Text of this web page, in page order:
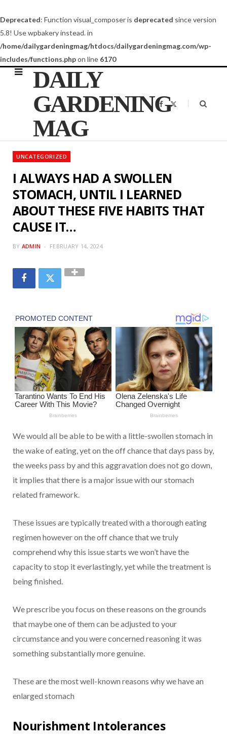
Deprecated: Function visual_composer is deprecated since version
5.8! Use wpbakery instead. in
/home/dailygardeningmag/htdocs/dailygardeningmag.com/wp-
includes/functions.phpon line 6170
DAILY
GARDENING
MAG
F
a
o
t
UNCATEGORIZED
I ALWAYS HAD A SWOLLEN
STOMACH, UNTIL I LEARNED
ABOUT THESE FIVE HABITS THAT
CAUSE IT…
BY ADMIN FEBRUARY 14, 2024
We would all be able to be with a little-swollen stomach in
the wake of eating, yet on the off chance that days pass by,
the weeks pass by and this aggravation does not go down,
it implies that there is a major issue with our stomach
related framework.
These issues are typically treated with a thorough eating
regimen however on the off chance that we truly
comprehend why this issue starts we won’t have the
capacity to stop it everlastingly, yet while the treatment is
being finished.
We prescribe you focus on these reasons on the grounds
that maybe one of them can be adjusted to your
circumstance and you were concerned reasoning it was
something substantially more genuine.
These are the most well-known reasons why we have an
enlarged stomach
Nourishment Intolerances